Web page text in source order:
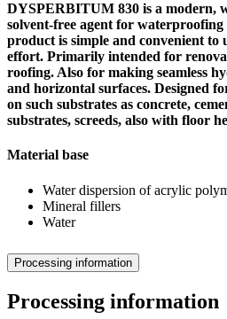
DYSPERBITUM 830 is a modern,
solvent-free agent for
product is simple and convenient to
effort. Primarily intended for
roofing. Also for making seamless
and horizontal surfaces. Designed
on such substrates as concrete,
substrates, screeds, also with floor
Material base
Water dispersion of acrylic
Mineral fillers
Water
Processing information
Processing information